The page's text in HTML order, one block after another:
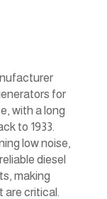
for
with a long
to 1933.
low noise,
diesel
making
are critical.